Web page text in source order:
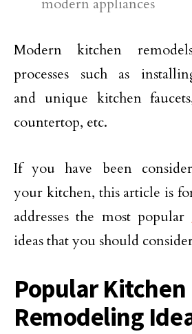
modern appliances
Modern kitchen
processes such as
and unique kitchen
countertop, etc.
If you have been
your kitchen, this article is
addresses the most popular
ideas that you should
Popular Kitchen
Remodeling